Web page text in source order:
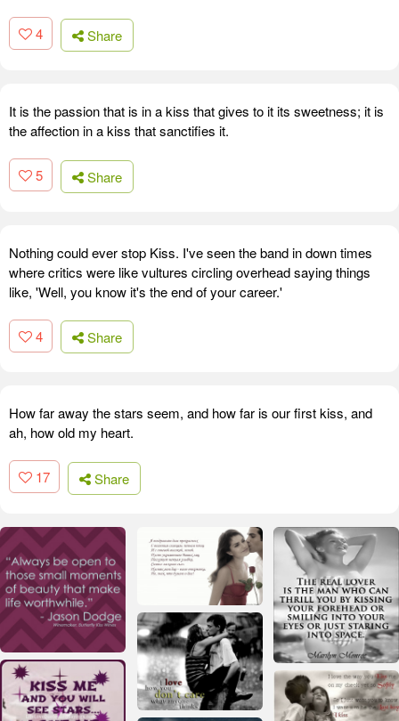
4 Share
It is the passion that is in a kiss that gives to it its sweetness; it is
the affection in a kiss that sanctifies it.
5 Share
Nothing could ever stop Kiss. I've seen the band in down times
where critics were like vultures circling overhead saying things
like, 'Well, you know it's the end of your career.'
4 Share
How far away the stars seem, and how far is our first kiss, and
ah, how old my heart.
17 Share